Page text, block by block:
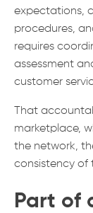
expectations,
procedures,
requires
assessment
customer
That
marketplace,
the network,
consistency of
Part of